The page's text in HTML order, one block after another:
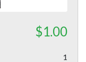
$1.00
1